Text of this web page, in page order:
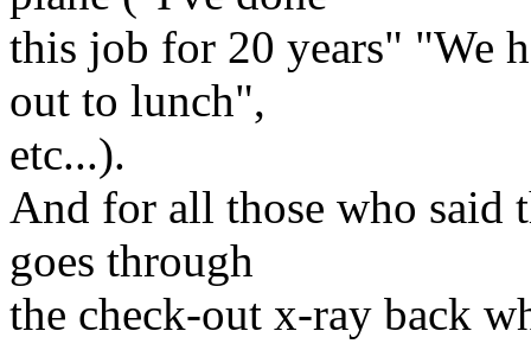
this job for 20 years" "We
out to lunch",
etc...).
And for all those who
goes through
the check-out x-ray back